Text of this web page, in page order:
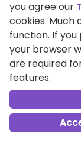
you agree our
cookies. Much
function. If
your browser
are required
features.